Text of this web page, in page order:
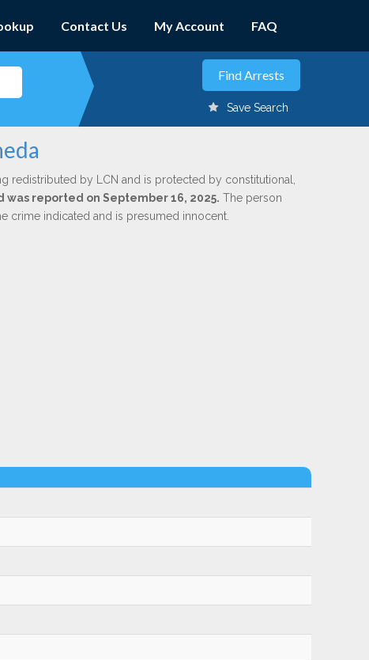
Contact Us My Account FAQ
Save Search
redistributed by LCN and is protected by constitutional,
was reported on September 16, 2025. The person
crime indicated and is presumed innocent.